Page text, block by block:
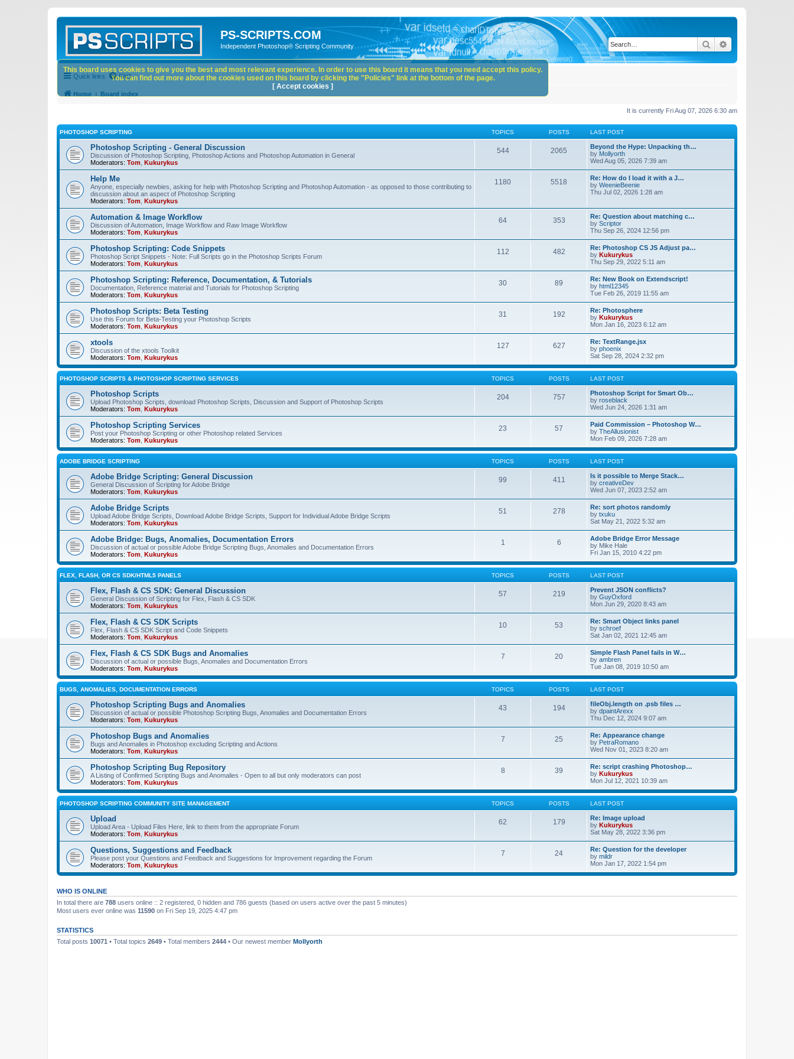
PS-SCRIPTS.COM
Independent Photoshop® Scripting Community Search
Quick links FAQ
Home Board index
It is currently Fri Aug 07, 2026 6:30 am
PHOTOSHOP SCRIPTING TOPICS POSTS LAST POST
Photoshop Scripting - General Discussion
Discussion of Photoshop Scripting, Photoshop Actions and Photoshop Automation in General
Moderators: Tom Kukurykus
544 2065
Beyond the Hype: Unpacking th…
by Mollyorth
Wed Aug 05, 2026 7:39 am
Help Me
Anyone, especially newbies, asking for help with Photoshop Scripting and Photoshop Automation - as opposed to those contributing to
discussion about an aspect of Photoshop Scripting
Moderators: Tom Kukurykus
1180 5518
Re: How do I load it with a J…
by WeenieBeenie
Thu Jul 02, 2026 1:28 am
Automation & Image Workflow
Discussion of Automation, Image Workflow and Raw Image Workflow
Moderators: Tom Kukurykus
64 353
Re: Question about matching c…
by Scriptor
Thu Sep 26, 2024 12:56 pm
Photoshop Scripting: Code Snippets
Photoshop Script Snippets - Note: Full Scripts go in the Photoshop Scripts Forum
Moderators: Tom Kukurykus
112 482
Re: Photoshop CS JS Adjust pa…
by Kukurykus
Thu Sep 29, 2022 5:11 am
Photoshop Scripting: Reference, Documentation, & Tutorials
Documentation, Reference material and Tutorials for Photoshop Scripting
Moderators: Tom Kukurykus
30 89
Re: New Book on Extendscript!
by html12345
Tue Feb 26, 2019 11:55 am
Photoshop Scripts: Beta Testing
Use this Forum for Beta-Testing your Photoshop Scripts
Moderators: Tom Kukurykus
31 192
Re: Photosphere
by Kukurykus
Mon Jan 16, 2023 6:12 am
xtools
Discussion of the xtools Toolkit
Moderators: Tom Kukurykus
127 627
Re: TextRange.jsx
by phoenix
Sat Sep 28, 2024 2:32 pm
PHOTOSHOP SCRIPTS & PHOTOSHOP SCRIPTING SERVICES TOPICS POSTS LAST POST
Photoshop Scripts
Upload Photoshop Scripts, download Photoshop Scripts, Discussion and Support of Photoshop Scripts
Moderators: Tom Kukurykus
204 757
Photoshop Script for Smart Ob…
by roseblack
Wed Jun 24, 2026 1:31 am
Photoshop Scripting Services
Post your Photoshop Scripting or other Photoshop related Services
Moderators: Tom Kukurykus
23 57
Paid Commission – Photoshop W…
by TheAllusionist
Mon Feb 09, 2026 7:28 am
ADOBE BRIDGE SCRIPTING TOPICS POSTS LAST POST
Adobe Bridge Scripting: General Discussion
General Discussion of Scripting for Adobe Bridge
Moderators: Tom Kukurykus
99 411
Is it possible to Merge Stack…
by creativeDev
Wed Jun 07, 2023 2:52 am
Adobe Bridge Scripts
Upload Adobe Bridge Scripts, Download Adobe Bridge Scripts, Support for Individual Adobe Bridge Scripts
Moderators: Tom Kukurykus
51 278
Re: sort photos randomly
by txuku
Sat May 21, 2022 5:32 am
Adobe Bridge: Bugs, Anomalies, Documentation Errors
Discussion of actual or possible Adobe Bridge Scripting Bugs, Anomalies and Documentation Errors
Moderators: Tom Kukurykus
1 6
Adobe Bridge Error Message
by Mike Hale
Fri Jan 15, 2010 4:22 pm
FLEX, FLASH, OR CS SDK/HTML5 PANELS TOPICS POSTS LAST POST
Flex, Flash & CS SDK: General Discussion
General Discussion of Scripting for Flex, Flash & CS SDK
Moderators: Tom Kukurykus
57 219
Prevent JSON conflicts?
by GuyOxford
Mon Jun 29, 2020 8:43 am
Flex, Flash & CS SDK Scripts
Flex, Flash & CS SDK Script and Code Snippets
Moderators: Tom Kukurykus
10 53
Re: Smart Object links panel
by schroef
Sat Jan 02, 2021 12:45 am
Flex, Flash & CS SDK Bugs and Anomalies
Discussion of actual or possible Bugs, Anomalies and Documentation Errors
Moderators: Tom Kukurykus
7 20
Simple Flash Panel fails in W…
by ambren
Tue Jan 08, 2019 10:50 am
BUGS, ANOMALIES, DOCUMENTATION ERRORS TOPICS POSTS LAST POST
Photoshop Scripting Bugs and Anomalies
Discussion of actual or possible Photoshop Scripting Bugs, Anomalies and Documentation Errors
Moderators: Tom Kukurykus
43 194
fileObj.length on .psb files …
by dpaintArexx
Thu Dec 12, 2024 9:07 am
Photoshop Bugs and Anomalies
Bugs and Anomalies in Photoshop excluding Scripting and Actions
Moderators: Tom Kukurykus
7 25
Re: Appearance change
by PetraRomano
Wed Nov 01, 2023 8:20 am
Photoshop Scripting Bug Repository
A Listing of Confirmed Scripting Bugs and Anomalies - Open to all but only moderators can post
Moderators: Tom Kukurykus
8 39
Re: script crashing Photoshop…
by Kukurykus
Mon Jul 12, 2021 10:39 am
PHOTOSHOP SCRIPTING COMMUNITY SITE MANAGEMENT TOPICS POSTS LAST POST
Upload
Upload Area - Upload Files Here, link to them from the appropriate Forum
Moderators: Tom Kukurykus
62 179
Re: Image upload
by Kukurykus
Sat May 28, 2022 3:36 pm
Questions, Suggestions and Feedback
Please post your Questions and Feedback and Suggestions for Improvement regarding the Forum
Moderators: Tom Kukurykus
7 24
Re: Question for the developer
by mildr
Mon Jan 17, 2022 1:54 pm
WHO IS ONLINE
In total there are 788 users online :: 2 registered, 0 hidden and 786 guests (based on users active over the past 5 minutes)
Most users ever online was 11590 on Fri Sep 19, 2025 4:47 pm
STATISTICS
Total posts 10071 • Total topics 2649 • Total members 2444 • Our newest member Mollyorth
This board uses cookies to give you the best and most relevant experience. In order to use this board it means that you need accept this policy.
You can find out more about the cookies used on this board by clicking the "Policies" link at the bottom of the page.
[ Accept cookies ]